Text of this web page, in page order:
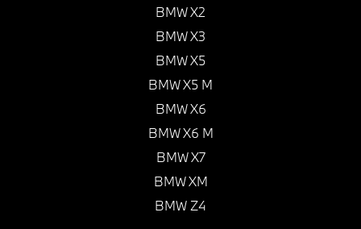
BMW X2
BMW X3
BMW X5
BMW X5 M
BMW X6
BMW X6 M
BMW X7
BMW XM
BMW Z4